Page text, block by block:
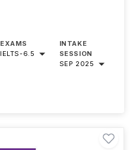
EXAMS
IELTS-6.5
INTAKE
SESSION
SEP 2025